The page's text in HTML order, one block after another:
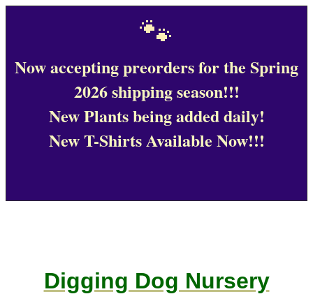
🐾
Now accepting preorders for the Spring
2026 shipping season!!!
New Plants being added daily!
New T-Shirts Available Now!!!
Digging Dog Nursery